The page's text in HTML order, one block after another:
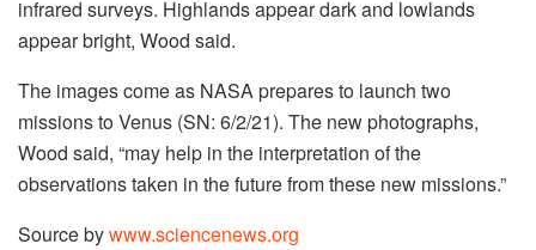
infrared surveys. Highlands appear dark and lowlands
appear bright, Wood said.
The images come as NASA prepares to launch two
missions to Venus (SN: 6/2/21). The new photographs,
Wood said, “may help in the interpretation of the
observations taken in the future from these new missions.”
Source bywww.sciencenews.org